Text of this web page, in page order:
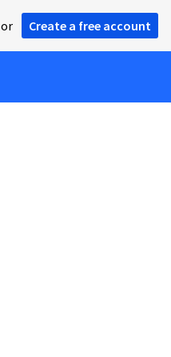
or Create a free account